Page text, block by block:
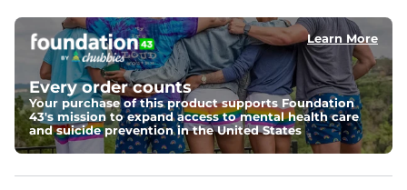
﻿﻿Shell: 92% Polyester/8% Spandex Blend.
﻿﻿Liner: 91% polyester / 9% spandex
A tailored cut designed to move with you, available in multiple
inseam options to match your style and comfort preference
Features
﻿﻿Quick-dry, moisture-wicking fabric for all-day freshness
﻿﻿Breathable construction to keep you cool
Learn More
Every order counts
Your purchase of this product supports Foundation
43's mission to expand access to mental health care
and suicide prevention in the United States